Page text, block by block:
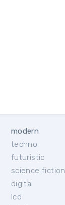
modern
techno
futuristic
science fiction
digital
lcd